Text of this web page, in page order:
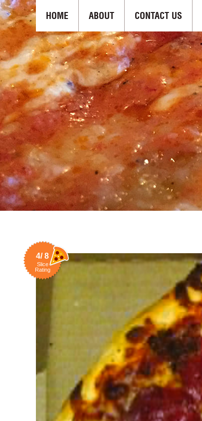
HOME ABOUT CONTACT US
4/ 8
Slice
Rating